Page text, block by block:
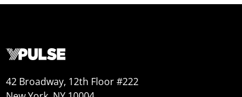
42 Broadway, 12th Floor #222